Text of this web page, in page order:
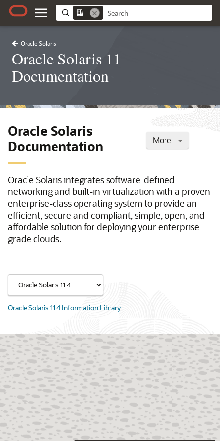
Oracle Solaris
Oracle Solaris 11
Documentation
More
Oracle Solaris
Documentation
Oracle Solaris integrates software-defined
networking and built-in virtualization with a proven
enterprise-class operating system to provide an
efficient, secure and compliant, simple, open, and
affordable solution for deploying your enterprise-
grade clouds.
Oracle Solaris 11.4 Information Library